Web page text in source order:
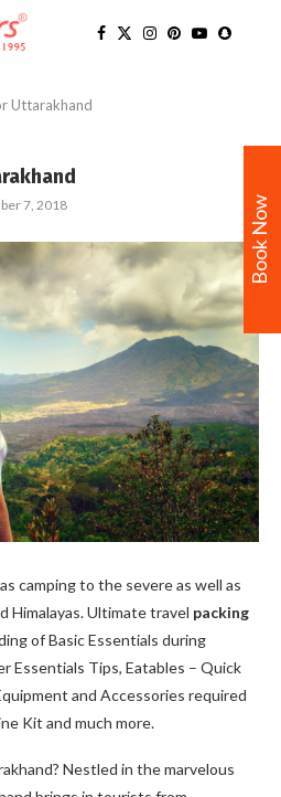
Uttarakhand
7, 2018
camping to the severe as well as
Himalayas. Ultimate travel packing
of Basic Essentials during
Essentials Tips, Eatables – Quick
and Accessories required
Kit and much more.
Nestled in the marvelous
Book Now